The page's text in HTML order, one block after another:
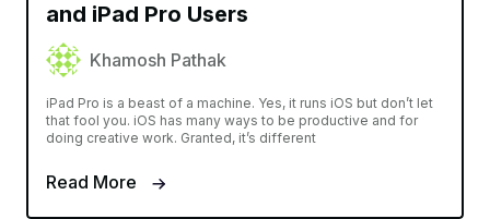
and iPad Pro Users
Khamosh Pathak
iPad Pro is a beast of a machine. Yes, it runs iOS but don’t let
that fool you. iOS has many ways to be productive and for
doing creative work. Granted, it’s different
Read More